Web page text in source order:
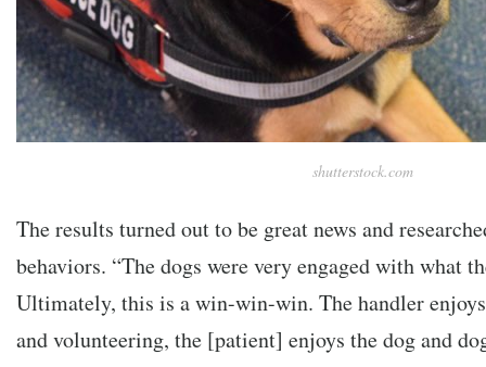
shutterstock.com
The results turned out to be great news and
behaviors. “The dogs were very engaged with what
Ultimately, this is a win-win-win. The handler
and volunteering, the [patient] enjoys the dog and